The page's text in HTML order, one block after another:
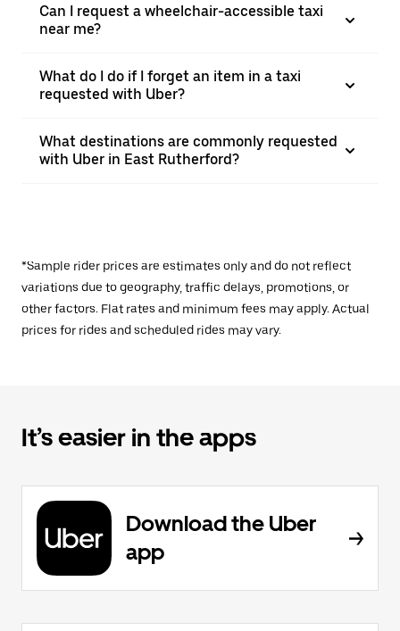
Can I request a wheelchair-accessible taxi
near me?
What do I do if I forget an item in a taxi
requested with Uber?
What destinations are commonly requested
with Uber in East Rutherford?
*Sample rider prices are estimates only and do not reflect
variations due to geography, traffic delays, promotions, or
other factors. Flat rates and minimum fees may apply. Actual
prices for rides and scheduled rides may vary.
It’s easier in the apps
Download the Uber
app